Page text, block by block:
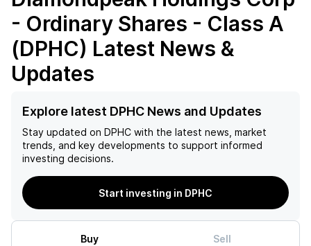
- Ordinary Shares - Class A
(DPHC) Latest News &
Updates
Explore latest DPHC News and Updates
Stay updated on DPHC with the latest news, market
trends, and key developments to support informed
investing decisions.
Start investing in DPHC
Buy Sell